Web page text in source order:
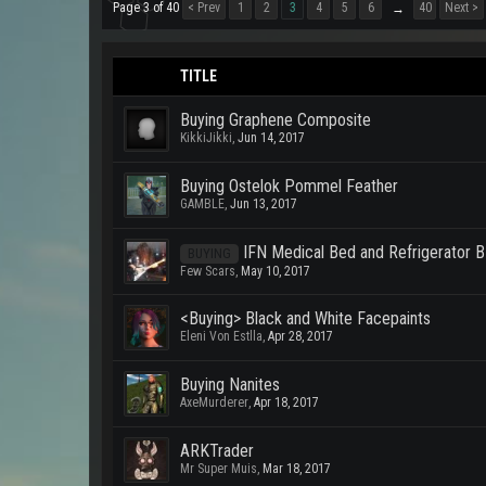
Page 3 of 40 < Prev 1 2 3 4 5 6 → 40 Next >
TITLE
Buying Graphene Composite
KikkiJikki, Jun 14, 2017
Buying Ostelok Pommel Feather
GAMBLE, Jun 13, 2017
IFN Medical Bed and Refrigerator
Few Scars, May 10, 2017
<Buying> Black and White Facepaints
Eleni Von Estlla, Apr 28, 2017
Buying Nanites
AxeMurderer, Apr 18, 2017
ARKTrader
Mr Super Muis, Mar 18, 2017